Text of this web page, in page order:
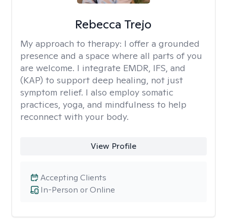
Rebecca Trejo
My approach to therapy: I offer a grounded
presence and a space where all parts of you
are welcome. I integrate EMDR, IFS, and
(KAP) to support deep healing, not just
symptom relief. I also employ somatic
practices, yoga, and mindfulness to help
reconnect with your body.
View Profile
In-Person or Online
Accepting Clients